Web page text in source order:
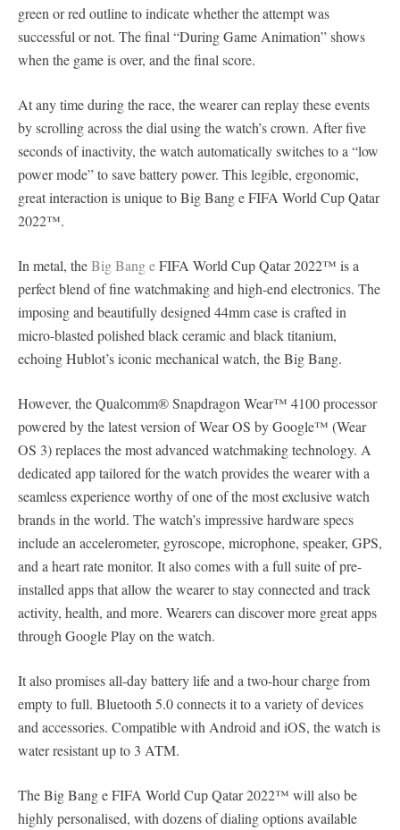
green or red outline to indicate whether the attempt was
successful or not. The final “During Game Animation” shows
when the game is over, and the final score.
At any time during the race, the wearer can replay these events
by scrolling across the dial using the watch’s crown. After five
seconds of inactivity, the watch automatically switches to a “low
power mode” to save battery power. This legible, ergonomic,
great interaction is unique to Big Bang e FIFA World Cup Qatar
2022™.
In metal, theBig Bang eFIFA World Cup Qatar 2022™ is a
perfect blend of fine watchmaking and high-end electronics. The
imposing and beautifully designed 44mm case is crafted in
micro-blasted polished black ceramic and black titanium,
echoing Hublot’s iconic mechanical watch, the Big Bang.
However, the Qualcomm® Snapdragon Wear™ 4100 processor
powered by the latest version of Wear OS by Google™ (Wear
OS 3) replaces the most advanced watchmaking technology. A
dedicated app tailored for the watch provides the wearer with a
seamless experience worthy of one of the most exclusive watch
brands in the world. The watch’s impressive hardware specs
include an accelerometer, gyroscope, microphone, speaker, GPS,
and a heart rate monitor. It also comes with a full suite of pre-
installed apps that allow the wearer to stay connected and track
activity, health, and more. Wearers can discover more great apps
through Google Play on the watch.
It also promises all-day battery life and a two-hour charge from
empty to full. Bluetooth 5.0 connects it to a variety of devices
and accessories. Compatible with Android and iOS, the watch is
water resistant up to 3 ATM.
The Big Bang e FIFA World Cup Qatar 2022™ will also be
highly personalised, with dozens of dialing options available